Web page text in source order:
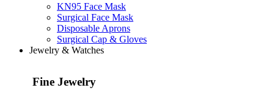
KN95 Face Mask
Surgical Face Mask
Disposable Aprons
Surgical Cap & Gloves
Jewelry & Watches
Fine Jewelry